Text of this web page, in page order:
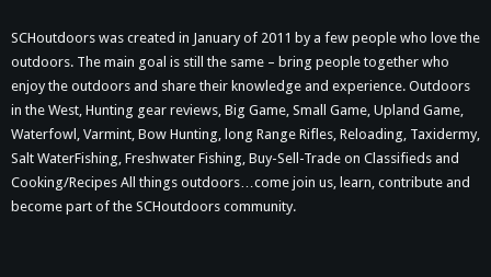
SCHoutdoors was created in January of 2011 by a few people who love the
outdoors. The main goal is still the same – bring people together who
enjoy the outdoors and share their knowledge and experience. Outdoors
in the West, Hunting gear reviews, Big Game, Small Game, Upland Game,
Waterfowl, Varmint, Bow Hunting, long Range Rifles, Reloading, Taxidermy,
Salt WaterFishing, Freshwater Fishing, Buy-Sell-Trade on Classifieds and
Cooking/Recipes All things outdoors…come join us, learn, contribute and
become part of the SCHoutdoors community.